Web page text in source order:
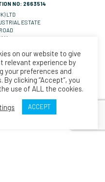
NO: 2663514
LTD
ESTATE
0993 36
on our website to give
relevant experience by
your preferences and
By clicking “Accept”, you
use of ALL the cookies.
ACCEPT